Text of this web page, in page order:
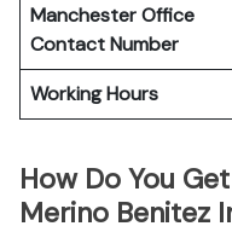
Manchester Office
Contact Number
Working Hours
How Do You
Merino Benitez